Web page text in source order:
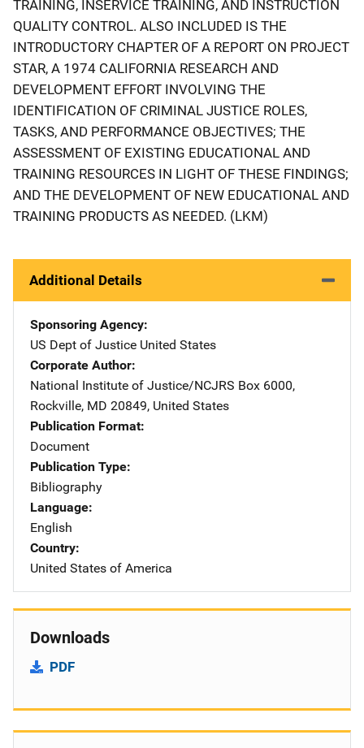
TRAINING, INSERVICE TRAINING, AND INSTRUCTION
QUALITY CONTROL. ALSO INCLUDED IS THE
INTRODUCTORY CHAPTER OF A REPORT ON PROJECT
STAR, A 1974 CALIFORNIA RESEARCH AND
DEVELOPMENT EFFORT INVOLVING THE
IDENTIFICATION OF CRIMINAL JUSTICE ROLES,
TASKS, AND PERFORMANCE OBJECTIVES; THE
ASSESSMENT OF EXISTING EDUCATIONAL AND
TRAINING RESOURCES IN LIGHT OF THESE FINDINGS;
AND THE DEVELOPMENT OF NEW EDUCATIONAL AND
TRAINING PRODUCTS AS NEEDED. (LKM)
Additional Details
Sponsoring Agency
US Dept of Justice Address
United States
Corporate Author
National Institute of Justice/NCJRS Address
Box 6000,
Rockville, MD 20849, United States
Publication Format
Document
Publication Type
Bibliography
Language
English
Country
United States of America
Downloads
PDF